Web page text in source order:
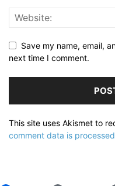
Save my name, email,
next time I comment.
This site uses Akismet to
comment data is